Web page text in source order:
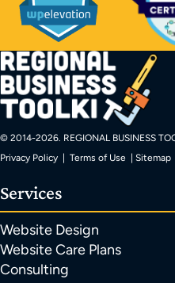
© 2014-2026. REGIONAL BUSINESS
Privacy Policy
Terms of Use Sitemap
Services
Website Design
Website Care Plans
Consulting